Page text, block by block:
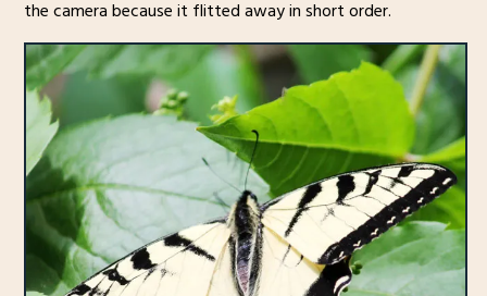
the camera because it flitted away in short order.